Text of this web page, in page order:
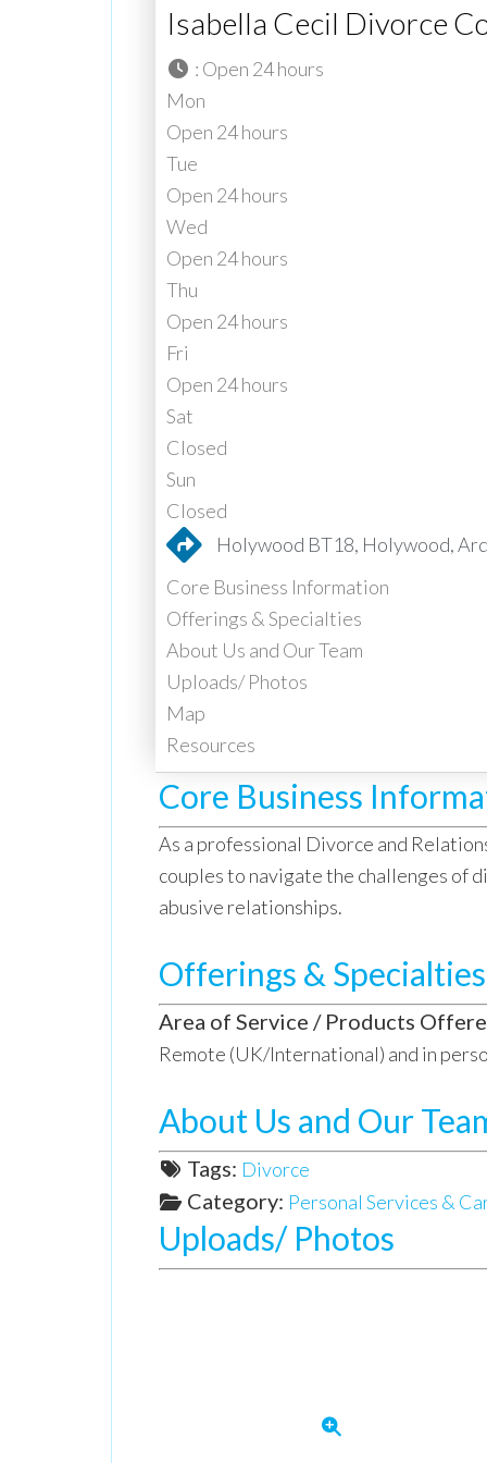
Isabella Cecil Divorce
: Open 24 hours
Mon
Open 24 hours
Tue
Open 24 hours
Wed
Open 24 hours
Thu
Open 24 hours
Fri
Open 24 hours
Sat
Closed
Sun
Closed
Holywood BT18, Holywood,
Core Business Information
Offerings & Specialties
About Us and Our Team
Uploads/ Photos
Map
Resources
Core Business
As a professional Divorce and
couples to navigate the challenges of
abusive relationships.
Offerings & Specialties
Area of Service / Products
Remote (UK/International) and in
About Us and Our
Tags: Divorce
Category: Personal Services &
Uploads/ Photos